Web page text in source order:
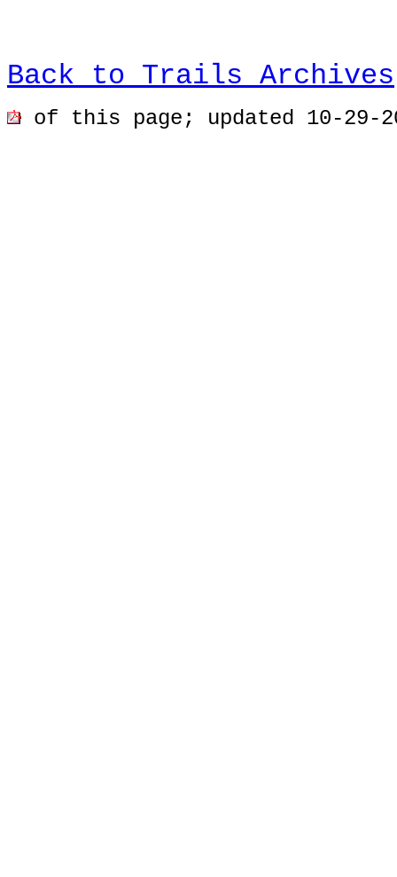
Back to Trails Archives
of this page; updated 10-29-